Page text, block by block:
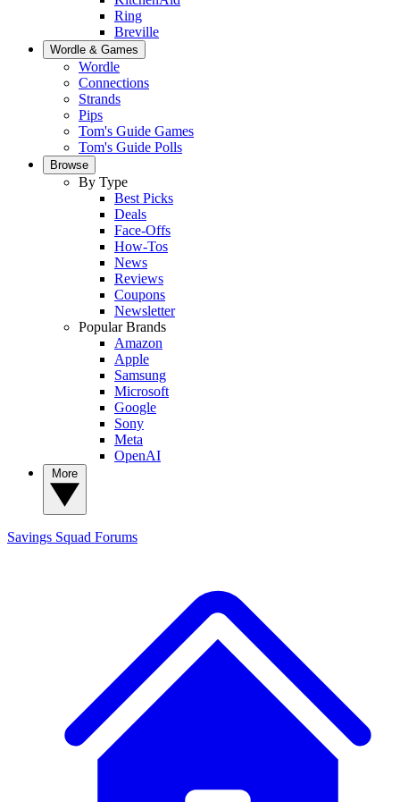
Ring
Breville
Wordle & Games
Wordle
Connections
Strands
Pips
Tom's Guide Games
Tom's Guide Polls
Browse
By Type
Best Picks
Deals
Face-Offs
How-Tos
News
Reviews
Coupons
Newsletter
Popular Brands
Amazon
Apple
Samsung
Microsoft
Google
Sony
Meta
OpenAI
Savings Squad Forums